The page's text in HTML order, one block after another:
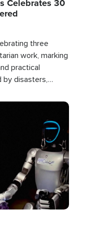
Celebrates 30
three
work, marking
practical
disasters,